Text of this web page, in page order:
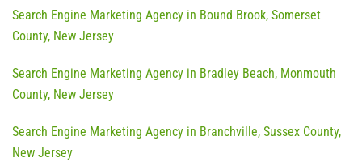
Search Engine Marketing Agency in Bound Brook, Somerset
County, New Jersey
Search Engine Marketing Agency in Bradley Beach, Monmouth
County, New Jersey
Search Engine Marketing Agency in Branchville, Sussex County,
New Jersey